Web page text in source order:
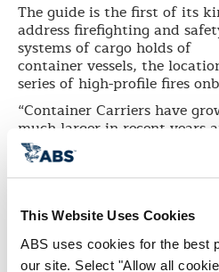
This Website Uses Cookies
ABS uses cookies for the best
our site. Select "Allow all
The guide is the first of its
address firefighting and
systems of cargo holds of
container vessels, the
series of high-profile fires
“Container Carriers have
much larger in recent years
the volume of cargo carried
expanded significantly. In
addition, the nature of the
containers, especially with the
volume and type of cargo now
being carried, are becoming